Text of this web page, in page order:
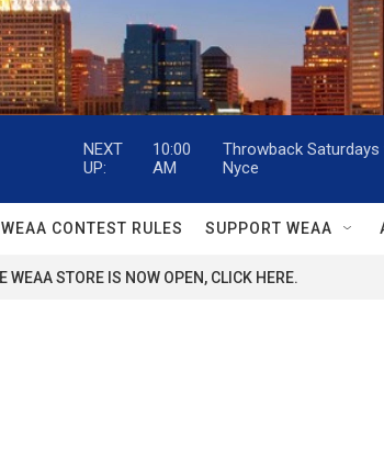
NEXT
UP:
10:00
AM
Throwback
Nyce
WEAA CONTEST RULES SUPPORT WEAA
WEAA STORE IS NOW OPEN, CLICK HERE.